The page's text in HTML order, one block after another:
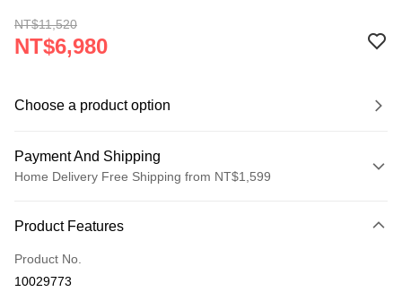
NT$11,520
NT$6,980
Choose a product option
Payment And Shipping
Home Delivery Free Shipping from NT$1,599
Credit Card (Full Payment)
LINE Pay
Product Features
Product No.
10029773